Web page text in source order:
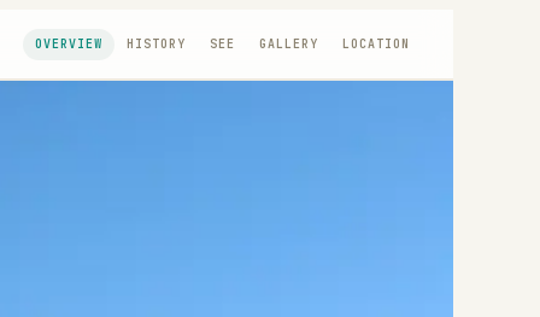
OVERVIEW HISTORY SEE GALLERY LOCATION